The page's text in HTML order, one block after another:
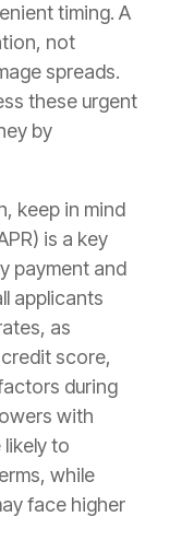
timing. A
not
spreads.
these urgent
by
keep in mind
is a key
payment and
applicants
as
score,
during
with
to
while
face higher